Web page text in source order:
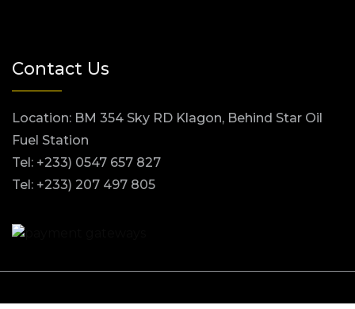
Contact Us
Location: BM 354 Sky RD Klagon, Behind Star Oil
Fuel Station
Tel: +233) 0547 657 827
Tel: +233) 207 497 805